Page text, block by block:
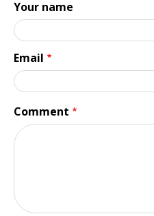
Your name
Email
Comment